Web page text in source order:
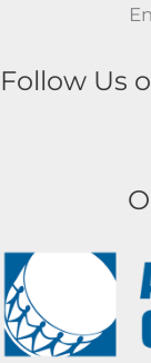
Follow Us